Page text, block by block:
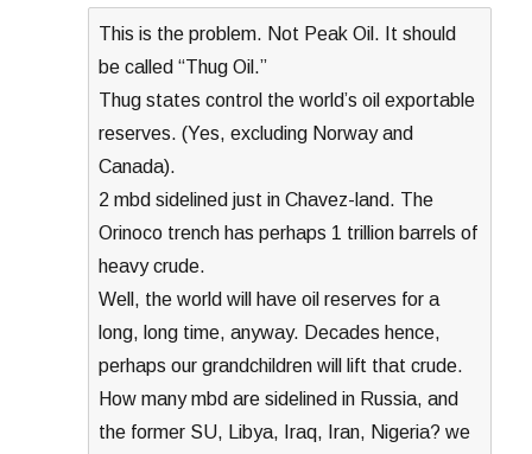
This is the problem. Not Peak Oil. It should
be called “Thug Oil.”
Thug states control the world’s oil exportable
reserves. (Yes, excluding Norway and
Canada).
2 mbd sidelined just in Chavez-land. The
Orinoco trench has perhaps 1 trillion barrels of
heavy crude.
Well, the world will have oil reserves for a
long, long time, anyway. Decades hence,
perhaps our grandchildren will lift that crude.
How many mbd are sidelined in Russia, and
the former SU, Libya, Iraq, Iran, Nigeria? we